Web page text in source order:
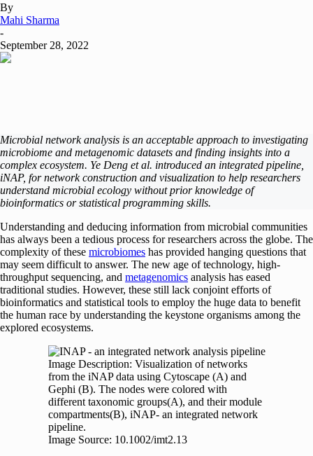
By
Mahi Sharma
-
September 28, 2022
Microbial network analysis is an acceptable approach to investigating
microbiome and metagenomic datasets and finding insights into a
complex ecosystem. Ye Deng et al. introduced an integrated pipeline,
iNAP, for network construction and visualization to help researchers
understand microbial ecology without prior knowledge of
bioinformatics or statistical programming skills.
Understanding and deducing information from microbial communities
has always been a tedious process for researchers across the globe. The
complexity of these microbiomes has provided hanging questions that
may seem difficult to answer. The new age of technology, high-
throughput sequencing, and metagenomics analysis has eased
traditional studies. However, these still lack conjoint efforts of
bioinformatics and statistical tools to employ the huge data to benefit
the human race by understanding the keystone organisms among the
explored ecosystems.
Image Description: Visualization of networks
from the iNAP data using Cytoscape (A) and
Gephi (B). The nodes were colored with
different taxonomic groups(A), and their module
compartments(B), iNAP- an integrated network
pipeline.
Image Source: 10.1002/imt2.13